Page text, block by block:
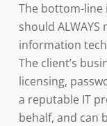
The bottom-line
should
information
The client’s
licensing,
a reputable IT
behalf, and can